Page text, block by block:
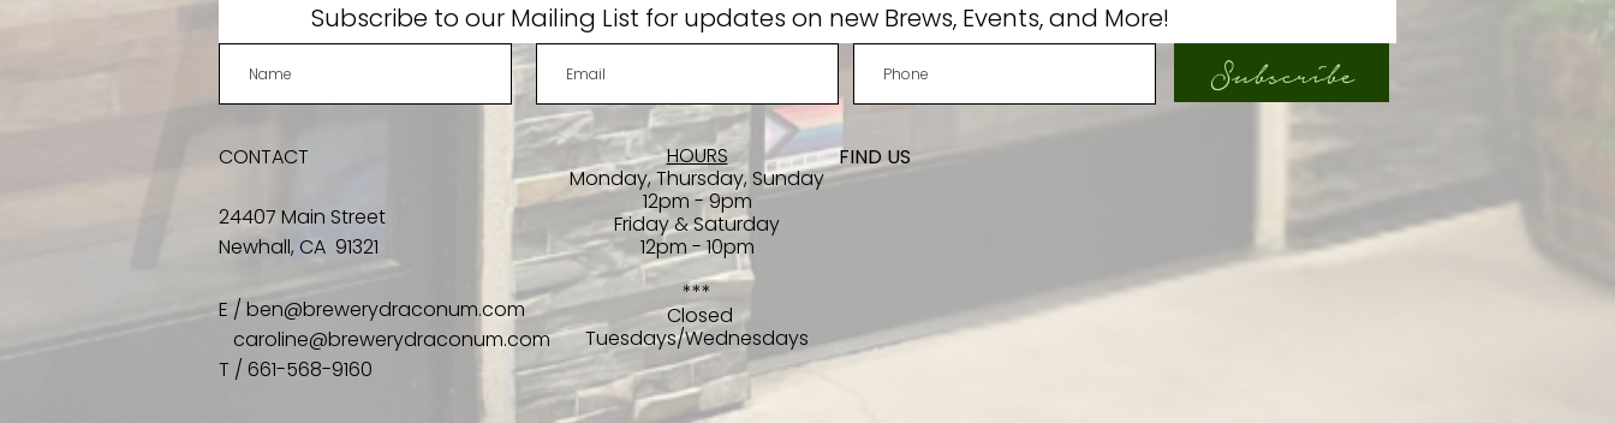
Subscribe to our Mailing List for updates on new Brews, Events, and More!
Subscribe
CONTACT
24407 Main Street
Newhall, CA 91321
E / ben@brewerydraconum.com
caroline@brewerydraconum.com
​T / 661-568-9160
HOURS
Monday, Thursday, Sunday
12pm - 9pm
Friday & Saturday
12pm - 10pm
***
Closed
Tuesdays/Wednesdays
FIND​ US